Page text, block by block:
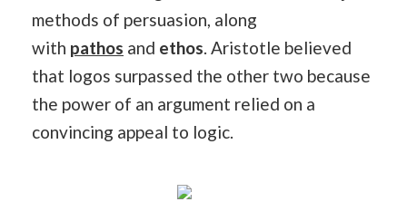
methods of persuasion, along
with pathos and ethos. Aristotle believed
that logos surpassed the other two because
the power of an argument relied on a
convincing appeal to logic.